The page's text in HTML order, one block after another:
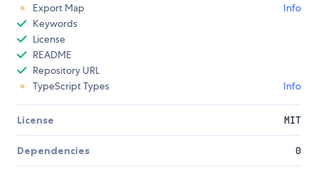
Export Map
Info
Keywords
License
README
Repository URL
TypeScript Types
Info
License MIT
Dependencies 0